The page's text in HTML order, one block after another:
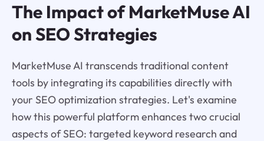
The Impact of MarketMuse AI
on SEO Strategies
MarketMuse AI transcends traditional content
tools by integrating its capabilities directly with
your SEO optimization strategies. Let's examine
how this powerful platform enhances two crucial
aspects of SEO: targeted keyword research and